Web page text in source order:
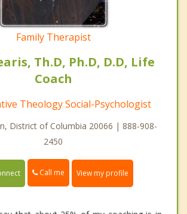
Family Therapist
Th.D, Ph.D, D.D, Life
Coach
Theology Social-Psychologist
District of Columbia 20066 | 888-908-
2450
Call me View my profile